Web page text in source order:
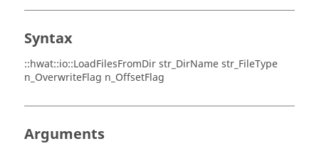
Syntax
::hwat::io::LoadFilesFromDir str_DirName str_FileType
n_OverwriteFlag n_OffsetFlag
Arguments